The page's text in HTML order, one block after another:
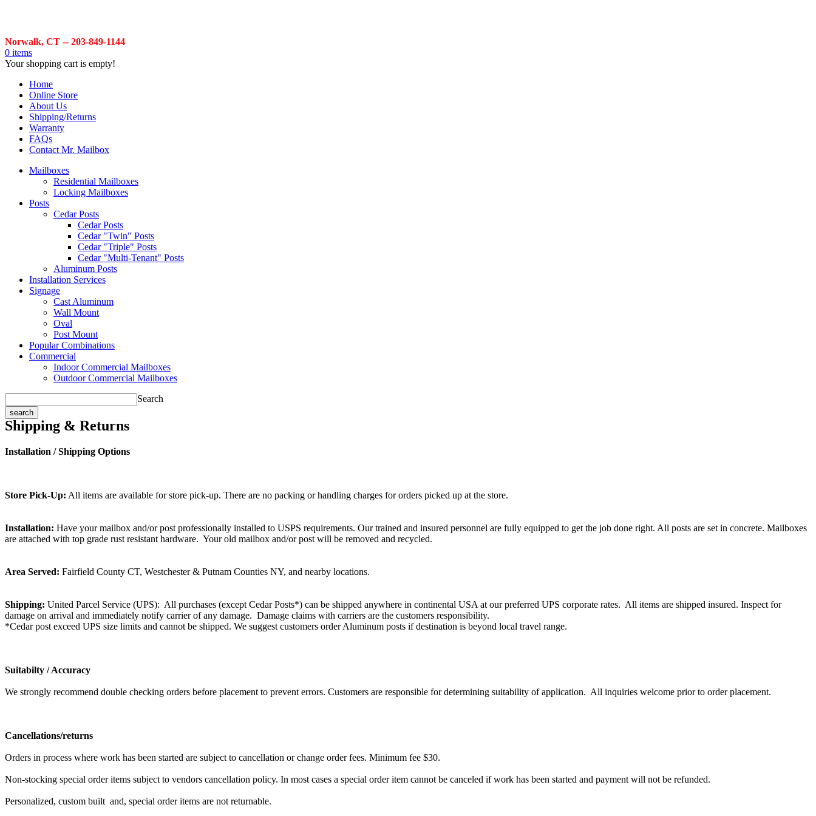
Norwalk, CT -- 203-849-1144
0 items
Your shopping cart is empty!
Home
Online Store
About Us
Shipping/Returns
Warranty
FAQs
Contact Mr. Mailbox
Mailboxes
Residential Mailboxes
Locking Mailboxes
Posts
Cedar Posts
Cedar Posts
Cedar "Twin" Posts
Cedar "Triple" Posts
Cedar "Multi-Tenant" Posts
Aluminum Posts
Installation Services
Signage
Cast Aluminum
Wall Mount
Oval
Post Mount
Popular Combinations
Commercial
Indoor Commercial Mailboxes
Outdoor Commercial Mailboxes
Search
Shipping & Returns
Installation / Shipping Options
Store Pick-Up: All items are available for store pick-up. There are no packing or handling charges for orders picked up at the store.
Installation: Have your mailbox and/or post professionally installed to USPS requirements. Our trained and insured personnel are fully equipped to get the job done right. All posts are set in concrete. Mailboxes
are attached with top grade rust resistant hardware. Your old mailbox and/or post will be removed and recycled.
Area Served: Fairfield County CT, Westchester & Putnam Counties NY, and nearby locations.
Shipping: United Parcel Service (UPS): All purchases (except Cedar Posts*) can be shipped anywhere in continental USA at our preferred UPS corporate rates. All items are shipped insured. Inspect for
damage on arrival and immediately notify carrier of any damage. Damage claims with carriers are the customers responsibility.
*Cedar post exceed UPS size limits and cannot be shipped. We suggest customers order Aluminum posts if destination is beyond local travel range.
Suitabilty / Accuracy
We strongly recommend double checking orders before placement to prevent errors. Customers are responsible for determining suitability of application. All inquiries welcome prior to order placement.
Cancellations/returns
Orders in process where work has been started are subject to cancellation or change order fees. Minimum fee $30.
Non-stocking special order items subject to vendors cancellation policy. In most cases a special order item cannot be canceled if work has been started and payment will not be refunded.
Personalized, custom built and, special order items are not returnable.